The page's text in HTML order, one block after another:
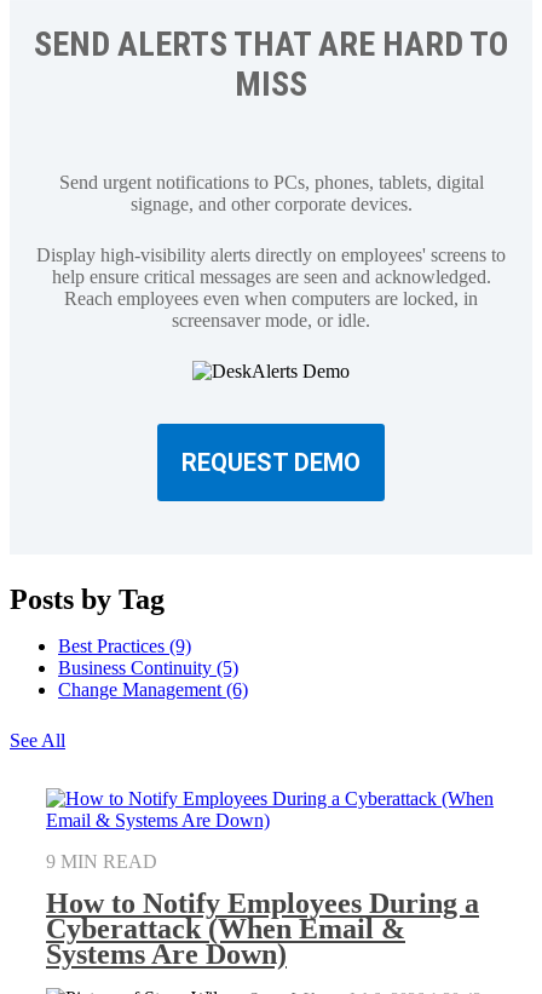
SEND ALERTS THAT ARE HARD TO
MISS
Send urgent notifications to PCs, phones, tablets, digital
signage, and other corporate devices.
Display high-visibility alerts directly on employees' screens to
help ensure critical messages are seen and acknowledged.
Reach employees even when computers are locked, in
screensaver mode, or idle.
REQUEST DEMO
Posts by Tag
Best Practices (9)
Business Continuity (5)
Change Management (6)
See All
9 MIN READ
How to Notify Employees During a
Cyberattack (When Email &
Systems Are Down)